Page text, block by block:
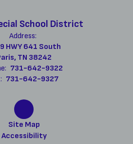
School District
Address:
HWY 641 South
TN 38242
731-642-9322
731-642-9327
Site Map
Accessibility